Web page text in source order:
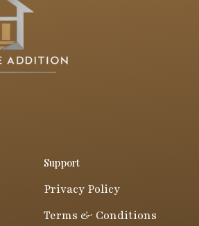
Support
Privacy Policy
Terms & Conditions